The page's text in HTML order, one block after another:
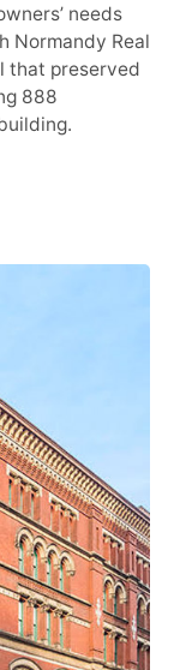
needs
Normandy Real
that preserved
888